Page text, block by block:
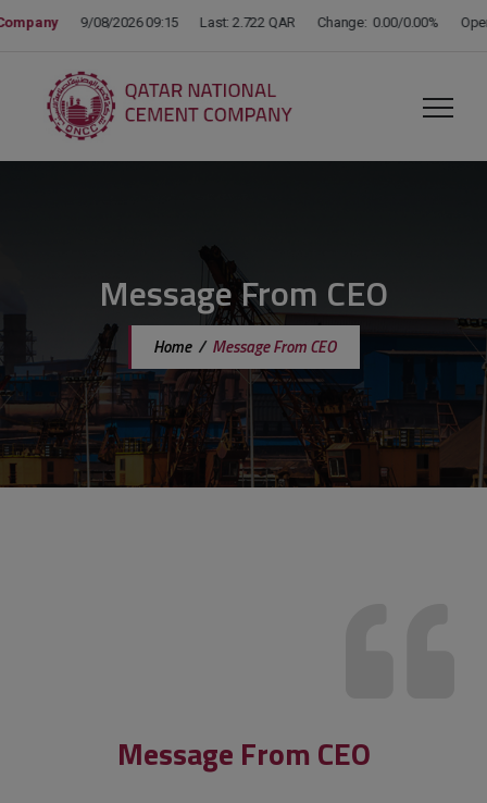
Message From CEO
Home/ Message From CEO
Message From CEO
modal-check